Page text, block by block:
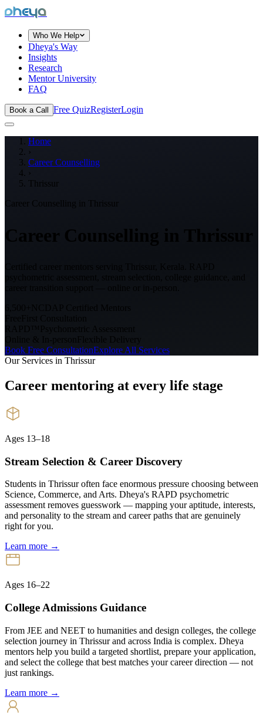
dheya
Who We Help
Dheya's Way
Insights
Research
Mentor University
FAQ
Book a Call Free QuizRegisterLogin
Home
›
Career Counselling
›
Thrissur
Career Counselling in Thrissur
Career Counselling in
Book Free ConsultationExplore All Services
Our Services in Thrissur
Career mentoring at every life stage
Ages 13–18
Stream Selection & Career Discovery
Students in Thrissur often face enormous pressure choosing between
Science, Commerce, and Arts. Dheya's RAPD psychometric
assessment removes guesswork — mapping your aptitude, interests,
and personality to the stream and career paths that are genuinely
right for you.
Learn more →
Ages 16–22
College Admissions Guidance
From JEE and NEET to humanities and design colleges, the college
selection journey in Thrissur and across India is complex. Dheya
mentors help you build a targeted shortlist, prepare your application,
and select the college that best matches your career direction — not
just rankings.
Learn more →